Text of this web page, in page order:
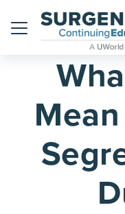
Home Blog